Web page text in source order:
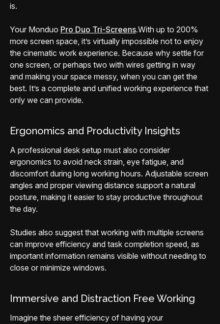
is.
Your Monduo Pro Duo Tri-Screens.With up to 200%
more screen space, it’s virtually impossible not to enjoy
the cinematic work experience. Because why settle for
one screen, or perhaps two with wires getting in way
and making your space messy, when you can get the
best. It’s a complete and unified working experience that
only we can provide.
Ergonomics and Productivity Insights
A professional desk setup must also consider
ergonomics to avoid neck strain, eye fatigue, and
discomfort during long working hours. Adjustable screen
angles and proper viewing distance support a natural
posture, making it easier to stay productive throughout
the day.
Studies also suggest that working with multiple screens
can improve efficiency and task completion speed, as
important information remains visible without needing to
close or minimize windows.
Immersive and Distraction Free Working
Imagine the sheer efficiency of having your